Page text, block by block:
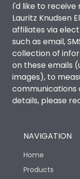
I'd like to
Lauritz Knudsen
affiliates via
such as email,
collection of
on these emails
images), to
communications
details, please
NAVIGATION
Home
Products